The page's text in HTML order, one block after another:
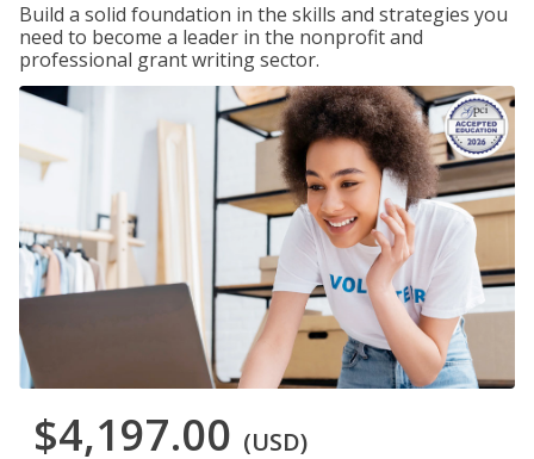
Build a solid foundation in the skills and strategies you
need to become a leader in the nonprofit and
professional grant writing sector.
$4,197.00 (USD)